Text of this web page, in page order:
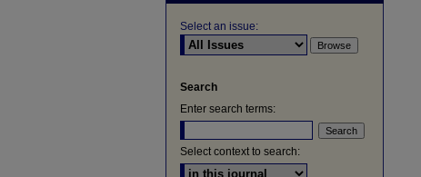
Select an issue:
Search
Enter search terms:
Select context to search: